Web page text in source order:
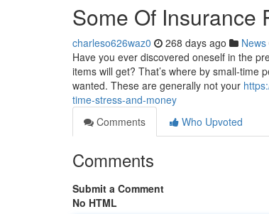
Some Of Insurance
charleso626waz0 268 days ago News
Have you ever discovered oneself in the
items will get? That’s where by small-time
wanted. These are generally not your
time-stress-and-money
Comments
Who Upvoted
Comments
Submit a Comment
No HTML